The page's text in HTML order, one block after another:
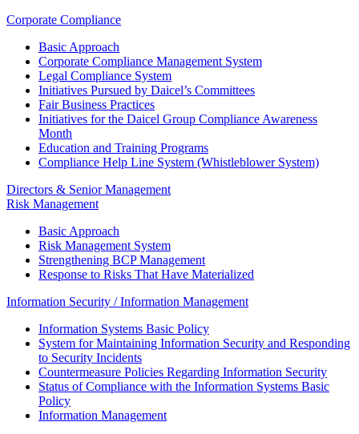
Corporate Compliance
Basic Approach
Corporate Compliance Management System
Legal Compliance System
Initiatives Pursued by Daicel’s Committees
Fair Business Practices
Initiatives for the Daicel Group Compliance Awareness
Month
Education and Training Programs
Compliance Help Line System (Whistleblower System)
Directors & Senior Management
Risk Management
Basic Approach
Risk Management System
Strengthening BCP Management
Response to Risks That Have Materialized
Information Security / Information Management
Information Systems Basic Policy
System for Maintaining Information Security and Responding
to Security Incidents
Countermeasure Policies Regarding Information Security
Status of Compliance with the Information Systems Basic
Policy
Information Management